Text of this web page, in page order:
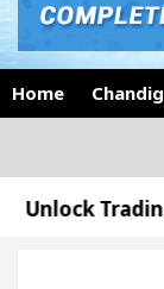
Home